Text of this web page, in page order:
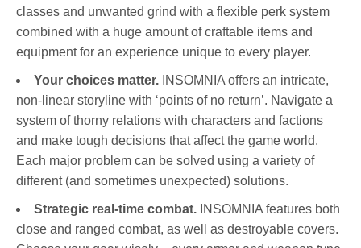
classes and unwanted grind with a flexible perk system
combined with a huge amount of craftable items and
equipment for an experience unique to every player.
Your choices matter. INSOMNIA offers an intricate,
non-linear storyline with ‘points of no return’. Navigate a
system of thorny relations with characters and factions
and make tough decisions that affect the game world.
Each major problem can be solved using a variety of
different (and sometimes unexpected) solutions.
Strategic real-time combat. INSOMNIA features both
close and ranged combat, as well as destroyable covers.